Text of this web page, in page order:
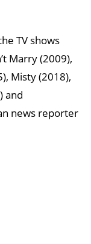
TV shows
Marry (2009),
Misty (2018),
and
news reporter